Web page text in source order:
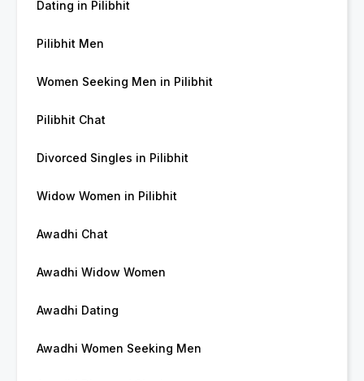
Dating in Pilibhit
Pilibhit Men
Women Seeking Men in Pilibhit
Pilibhit Chat
Divorced Singles in Pilibhit
Widow Women in Pilibhit
Awadhi Chat
Awadhi Widow Women
Awadhi Dating
Awadhi Women Seeking Men